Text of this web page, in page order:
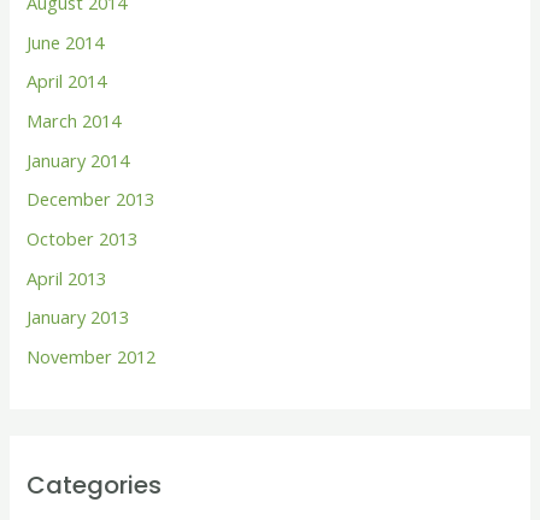
June 2014
April 2014
March 2014
January 2014
December 2013
October 2013
April 2013
January 2013
November 2012
Categories